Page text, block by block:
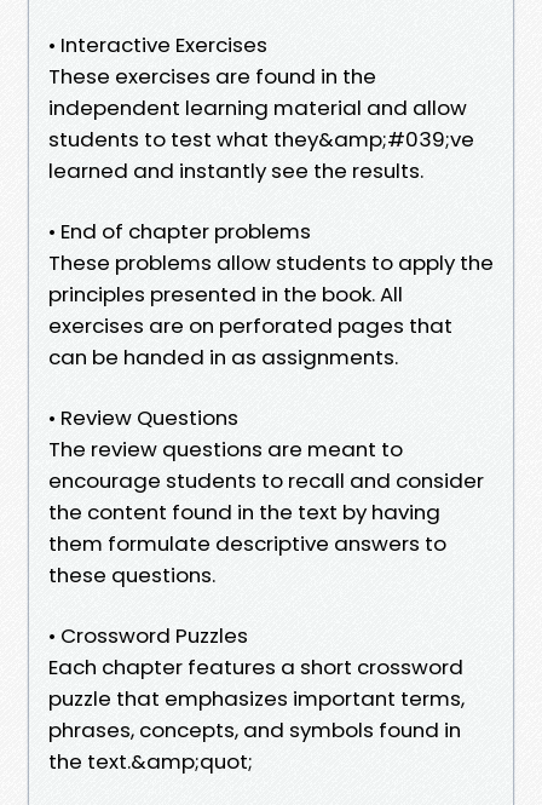
• Interactive Exercises
These exercises are found in the
independent learning material and allow
students to test what they&amp;#039;ve
learned and instantly see the results.
• End of chapter problems
These problems allow students to apply the
principles presented in the book. All
exercises are on perforated pages that
can be handed in as assignments.
• Review Questions
The review questions are meant to
encourage students to recall and consider
the content found in the text by having
them formulate descriptive answers to
these questions.
• Crossword Puzzles
Each chapter features a short crossword
puzzle that emphasizes important terms,
phrases, concepts, and symbols found in
the text.&amp;quot;